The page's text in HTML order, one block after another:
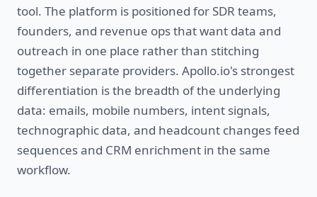
tool. The platform is positioned for SDR teams,
founders, and revenue ops that want data and
outreach in one place rather than stitching
together separate providers. Apollo.io's strongest
differentiation is the breadth of the underlying
data: emails, mobile numbers, intent signals,
technographic data, and headcount changes feed
sequences and CRM enrichment in the same
workflow.